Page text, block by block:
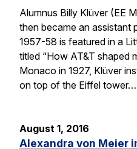
Alumnus Billy Klüver (EE
then became an assistant
1957-58 is featured in a
titled “How AT&T shaped
Monaco in 1927, Klüver
on top of the Eiffel tower…
August 1, 2016
Alexandra von Meier